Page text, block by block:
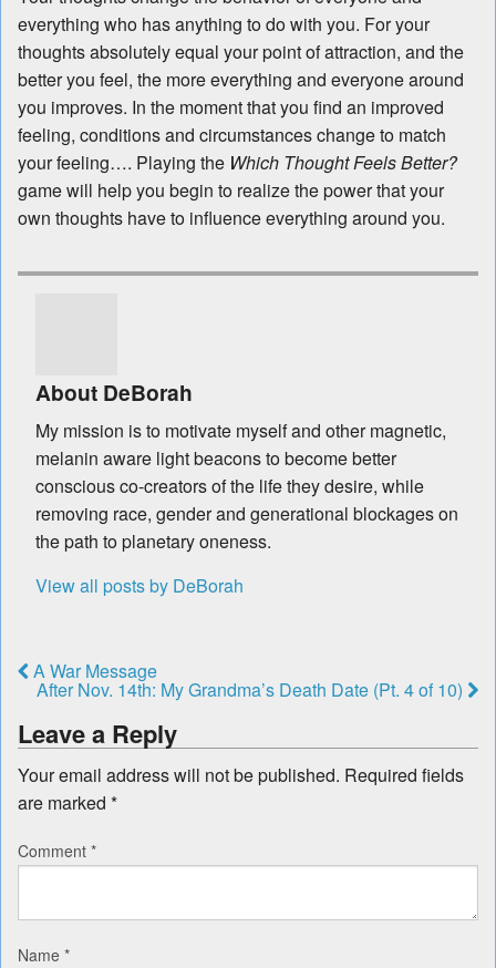
everything who has anything to do with you. For your
thoughts absolutely equal your point of attraction, and the
better you feel, the more everything and everyone around
you improves. In the moment that you find an improved
feeling, conditions and circumstances change to match
your feeling…. Playing the Which Thought Feels Better?
game will help you begin to realize the power that your
own thoughts have to influence everything around you.
About DeBorah
My mission is to motivate myself and other magnetic,
melanin aware light beacons to become better
conscious co-creators of the life they desire, while
removing race, gender and generational blockages on
the path to planetary oneness.
View all posts by DeBorah
A War Message
After Nov. 14th: My Grandma’s Death Date (Pt. 4 of 10)
Leave a Reply
Your email address will not be published. Required fields
are marked *
Comment *
Name *